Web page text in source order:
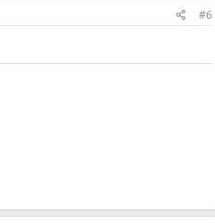
#6